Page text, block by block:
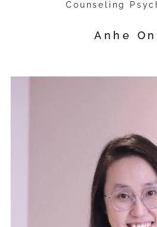
Counseling
Anhe